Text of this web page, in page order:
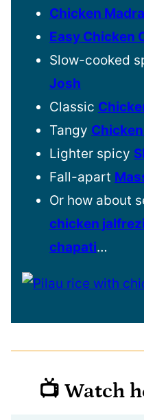
Chicken
Easy Chicken
Slow-cooked
Josh
Classic
Tangy
Lighter spicy
Fall-apart
Or how about
chicken jalfrezi
chapati…
📺 Watch